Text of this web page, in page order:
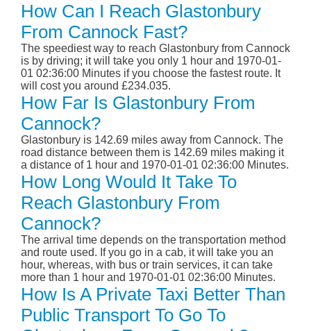
How Can I Reach Glastonbury
From Cannock Fast?
The speediest way to reach Glastonbury from Cannock
is by driving; it will take you only 1 hour and 1970-01-
01 02:36:00 Minutes if you choose the fastest route. It
will cost you around £234.035.
How Far Is Glastonbury From
Cannock?
Glastonbury is 142.69 miles away from Cannock. The
road distance between them is 142.69 miles making it
a distance of 1 hour and 1970-01-01 02:36:00 Minutes.
How Long Would It Take To
Reach Glastonbury From
Cannock?
The arrival time depends on the transportation method
and route used. If you go in a cab, it will take you an
hour, whereas, with bus or train services, it can take
more than 1 hour and 1970-01-01 02:36:00 Minutes.
How Is A Private Taxi Better Than
Public Transport To Go To